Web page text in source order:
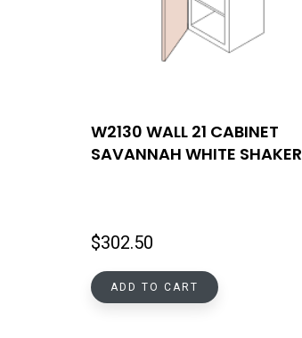
W2130 WALL 21 CABINET
SAVANNAH WHITE SHAKER
$302.50
ADD TO CART